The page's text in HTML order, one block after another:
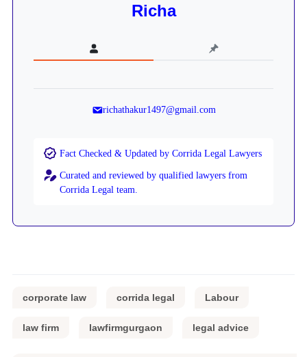
Richa
richathakur1497@gmail.com
Fact Checked & Updated by Corrida Legal Lawyers
Curated and reviewed by qualified lawyers from
Corrida Legal team.
corporate law corrida legal Labour
law firm lawfirmgurgaon legal advice